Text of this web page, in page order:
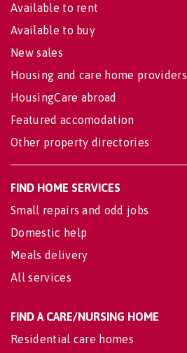
Available to rent
Available to buy
New sales
Housing and care home providers
HousingCare abroad
Featured accomodation
Other property directories
FIND HOME SERVICES
Small repairs and odd jobs
Domestic help
Meals delivery
All services
FIND A CARE/NURSING HOME
Residential care homes